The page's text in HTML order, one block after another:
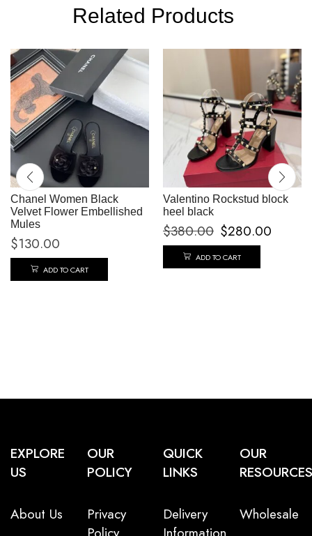
Related Products
Chanel Women Black
Velvet Flower Embellished
Mules
$130.00
ADD TO CART
Valentino Rockstud block
heel black
$380.00 $280.00
ADD TO CART
EXPLORE
US
About Us
OUR
POLICY
Privacy
QUICK
LINKS
Delivery
OUR
RESOURCES
Wholesale